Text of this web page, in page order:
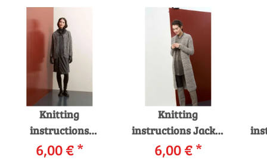
Knitting
instructions
Cardigan 238-09
6,00 €*
Knitting
instructions Jacket
238-42 LANGYARNS
6,00 €*